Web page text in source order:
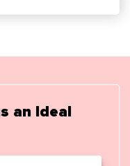
an Ideal